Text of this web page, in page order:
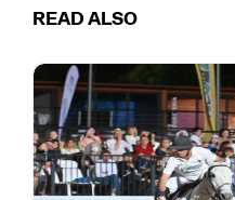
READ ALSO